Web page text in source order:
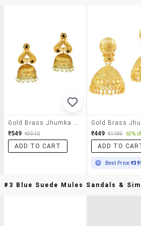
₹549 ₹3910
ADD TO CART
₹449 ₹1199 63%
ADD TO
Best Price
#3 Blue Suede Mules Sandals &